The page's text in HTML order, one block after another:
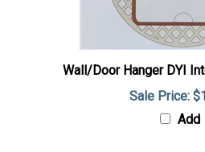
Wall/Door Hanger DYI
Sale Price:
Add